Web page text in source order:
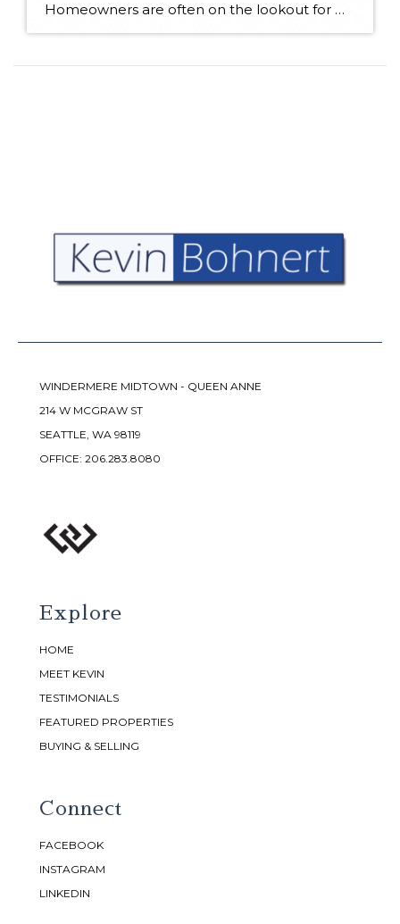
Homeowners are often on the lookout for DIY projects that are fun, simple, and boost curb appeal. Patio pavers create a focal point in the backyard. They set the stage for get-togethers and will give you endless ideas for different ways to entertain your family and friends. With a little planning and a few trips […]
WINDERMERE MIDTOWN - QUEEN ANNE
214 W MCGRAW ST
SEATTLE, WA 98119
OFFICE: 206.283.8080
Explore
HOME
MEET KEVIN
TESTIMONIALS
FEATURED PROPERTIES
BUYING & SELLING
Connect
FACEBOOK
INSTAGRAM
LINKEDIN